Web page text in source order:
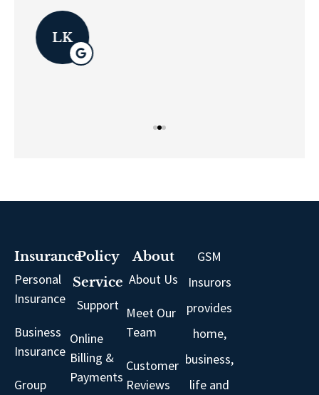
LK
Insurance
Personal
Insurance
Business
Insurance
Group
Policy
Service
Support
Online
Billing &
Payments
About
About Us
Meet Our
Team
Customer
Reviews
GSM
Insurors
provides
home,
business,
life and